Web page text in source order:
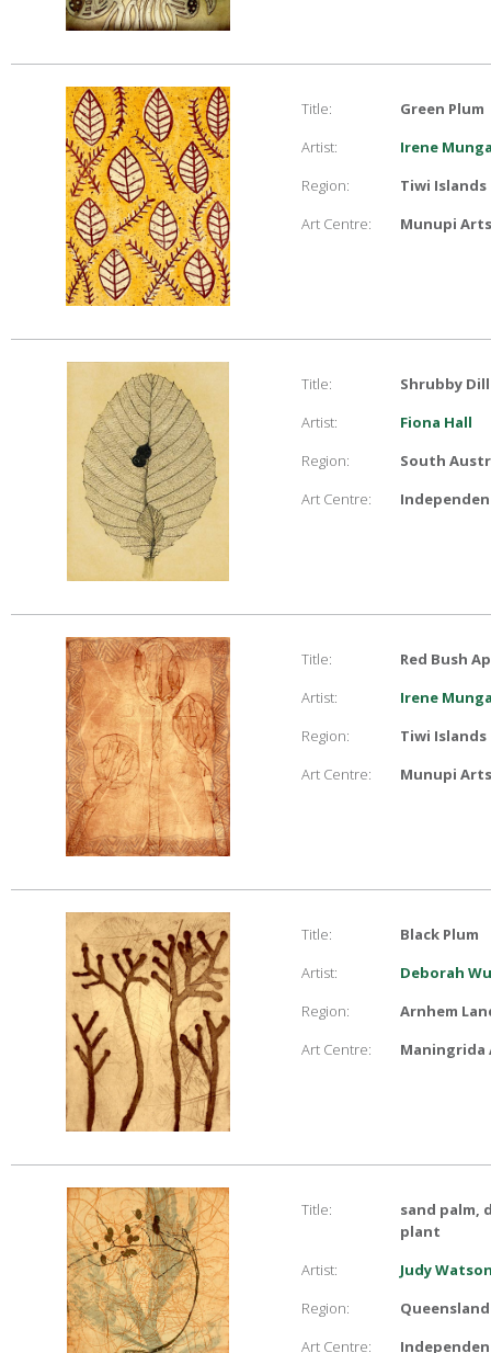
Title:
Green Plum
Artist:
Irene
Region:
Tiwi Islands
Art Centre:
Munupi
Title:
Shrubby
Artist:
Fiona Hall
Region:
South
Art Centre:
Title:
Red Bush
Artist:
Irene
Region:
Tiwi Islands
Art Centre:
Munupi
Title:
Black Plum
Artist:
Deborah
Region:
Arnhem
Art Centre:
Maningrida
Title:
sand palm,
plant
Artist:
Judy
Region:
Queensland
Art Centre: